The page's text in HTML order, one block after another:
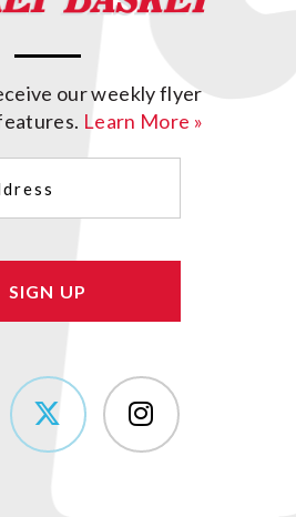
our weekly flyer
Learn More »